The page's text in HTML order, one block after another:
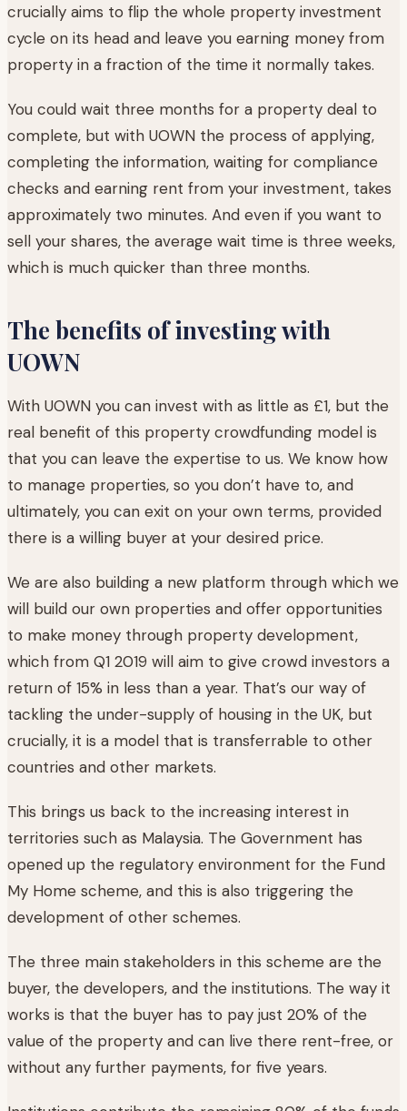
crucially aims to flip the whole property investment
cycle on its head and leave you earning money from
property in a fraction of the time it normally takes.
You could wait three months for a property deal to
complete, but with UOWN the process of applying,
completing the information, waiting for compliance
checks and earning rent from your investment, takes
approximately two minutes. And even if you want to
sell your shares, the average wait time is three weeks,
which is much quicker than three months.
The benefits of investing with
UOWN
With UOWN you can invest with as little as £1, but the
real benefit of this property crowdfunding model is
that you can leave the expertise to us. We know how
to manage properties, so you don’t have to, and
ultimately, you can exit on your own terms, provided
there is a willing buyer at your desired price.
We are also building a new platform through which we
will build our own properties and offer opportunities
to make money through property development,
which from Q1 2019 will aim to give crowd investors a
return of 15% in less than a year. That’s our way of
tackling the under-supply of housing in the UK, but
crucially, it is a model that is transferrable to other
countries and other markets.
This brings us back to the increasing interest in
territories such as Malaysia. The Government has
opened up the regulatory environment for the Fund
My Home scheme, and this is also triggering the
development of other schemes.
The three main stakeholders in this scheme are the
buyer, the developers, and the institutions. The way it
works is that the buyer has to pay just 20% of the
value of the property and can live there rent-free, or
without any further payments, for five years.